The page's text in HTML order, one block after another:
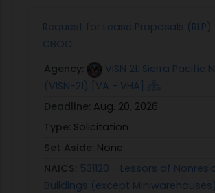
Request for Lease Proposals
CBOC
Agency:
VISN 21: Sierra Pacific
(VISN-21) [VA - VHA]
Deadline: Aug. 20, 2026
Type: Solicitation
Set Aside: None
NAICS: 531120 - Lessors of
Buildings (except Miniwarehouses)